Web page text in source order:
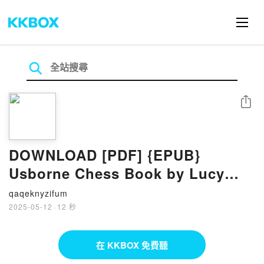
DOWNLOAD [PDF] {EPUB}
Usborne Chess Book by Lucy
Bowman, Candice Whatmore
qaqeknyzifum
2025-05-12 · 12 秒
分享
在 KKBOX 免費聽